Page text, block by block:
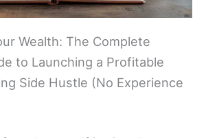
Wealth: The Complete
to Launching a Profitable
Side Hustle (No Experience